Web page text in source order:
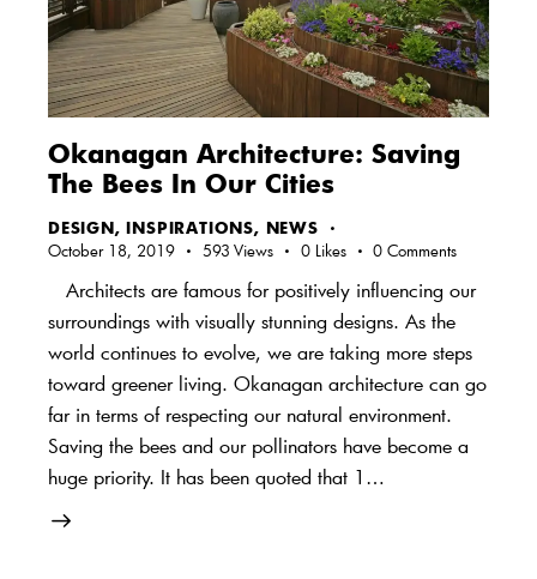
Okanagan Architecture: Saving
The Bees In Our Cities
DESIGN,INSPIRATIONS, NEWS
October 18, 2019
593 Views 0 Likes 0 Comments
Architects are famous for positively influencing our
surroundings with visually stunning designs. As the
world continues to evolve, we are taking more steps
toward greener living. Okanagan architecture can go
far in terms of respecting our natural environment.
Saving the bees and our pollinators have become a
huge priority. It has been quoted that 1…